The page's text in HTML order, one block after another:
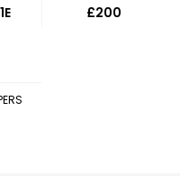
£200